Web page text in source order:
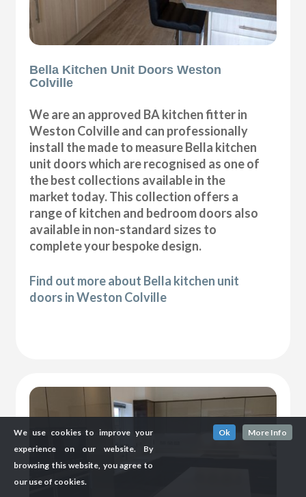
Bella Kitchen Unit Doors Weston
Colville
We are an approved BA kitchen fitter in
Weston Colville and can professionally
install the made to measure Bella kitchen
unit doors which are recognised as one of
the best collections available in the
market today. This collection offers a
range of kitchen and bedroom doors also
available in non-standard sizes to
complete your bespoke design.
Find out more about Bella kitchen unit
doors in Weston Colville
We use cookies to improve your
experience on our website. By
browsing this website, you agree to
our use of cookies.
Ok More Info